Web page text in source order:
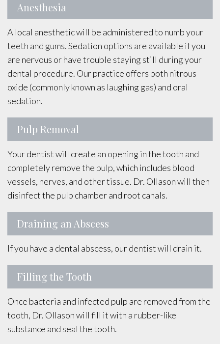
Anesthesia
A local anesthetic will be administered to numb your
teeth and gums. Sedation options are available if you
are nervous or have trouble staying still during your
dental procedure. Our practice offers both nitrous
oxide (commonly known as laughing gas) and oral
sedation.
Pulp Removal
Your dentist will create an opening in the tooth and
completely remove the pulp, which includes blood
vessels, nerves, and other tissue. Dr. Ollason will then
disinfect the pulp chamber and root canals.
Draining an Abscess
If you have a dental abscess, our dentist will drain it.
Filling the Tooth
Once bacteria and infected pulp are removed from the
tooth, Dr. Ollason will fill it with a rubber-like
substance and seal the tooth.